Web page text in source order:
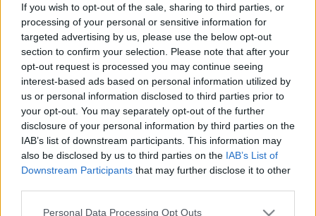
If you wish to opt-out of the sale, sharing to third parties, or
processing of your personal or sensitive information for
targeted advertising by us, please use the below opt-out
section to confirm your selection. Please note that after your
opt-out request is processed you may continue seeing
interest-based ads based on personal information utilized by
us or personal information disclosed to third parties prior to
your opt-out. You may separately opt-out of the further
disclosure of your personal information by third parties on the
IAB’s list of downstream participants. This information may
also be disclosed by us to third parties on the IAB’s List of
Downstream Participants that may further disclose it to other
Please note that this website/app uses one or more Google
Personal Data Processing Opt Outs
Best You
Kárpittisztítós Józsi•2022. szeptember 07.
Things You Can Do To Become The Best You When it
comes to your personal development you want to
make sure that you are getting information from the
right source. The most important part is sorting out
what information you should use and which
information you should pass on. This article will…